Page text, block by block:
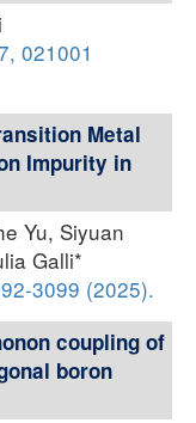
021001
Metal
Impurity in
Yu, Siyuan
Galli*
3099 (2025).
coupling of
boron